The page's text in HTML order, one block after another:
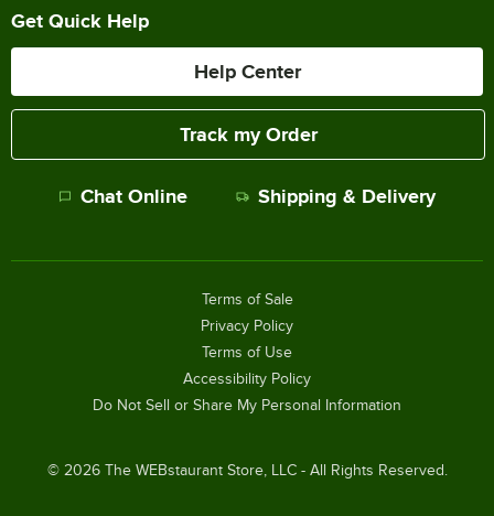
Get Quick Help
Help Center
Track my Order
Chat Online Shipping & Delivery
© 2026The WEBstaurant Store, LLC - All Rights Reserved.
Terms of Sale
Privacy Policy
Terms of Use
Accessibility Policy
Do Not Sell or Share My Personal Information